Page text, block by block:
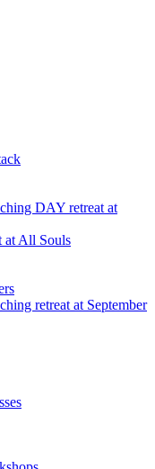
DAY retreat at
at All Souls
retreat at September